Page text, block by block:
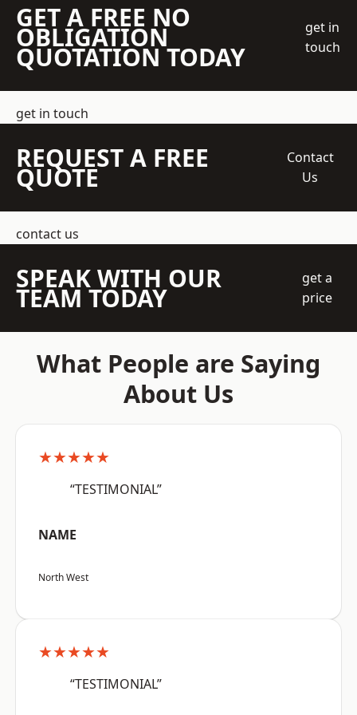
GET A FREE NO
OBLIGATION
QUOTATION TODAY
get in
touch
get in touch
REQUEST A FREE
QUOTE
Contact
Us
contact us
SPEAK WITH OUR
TEAM TODAY
get a
price
What People are Saying
About Us
★★★★★
“TESTIMONIAL”
NAME
North West
★★★★★
“TESTIMONIAL”